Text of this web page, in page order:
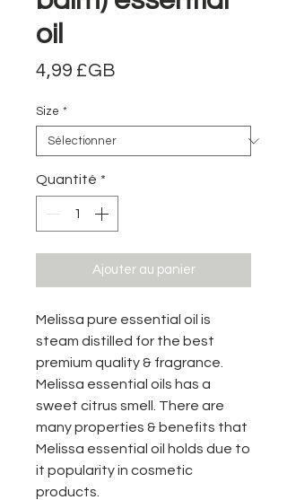
oil
4,99 £GBPrix
Size *
Quantité *
Ajouter au panier
Melissa pure essential oil is
steam distilled for the best
premium quality & fragrance.
Melissa essential oils has a
sweet citrus smell. There are
many properties & benefits that
Melissa essential oil holds due to
it popularity in cosmetic
products.